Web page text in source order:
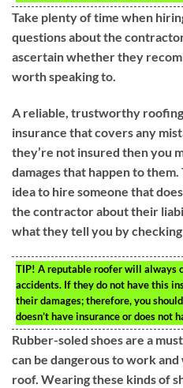
Take plenty of time when
questions about the
ascertain whether they
worth speaking to.
A reliable, trustworthy
insurance that covers any
they’re not insured then you
damages that happen to them.
idea to hire someone that
the contractor about their
what they tell you by
TIP! A reputable roofer will always
accidents. If they do not have this
their damages; therefore, you
doesn’t have insurance or does not
Rubber-soled shoes are a
can be dangerous to work
roof. Wearing these kinds of